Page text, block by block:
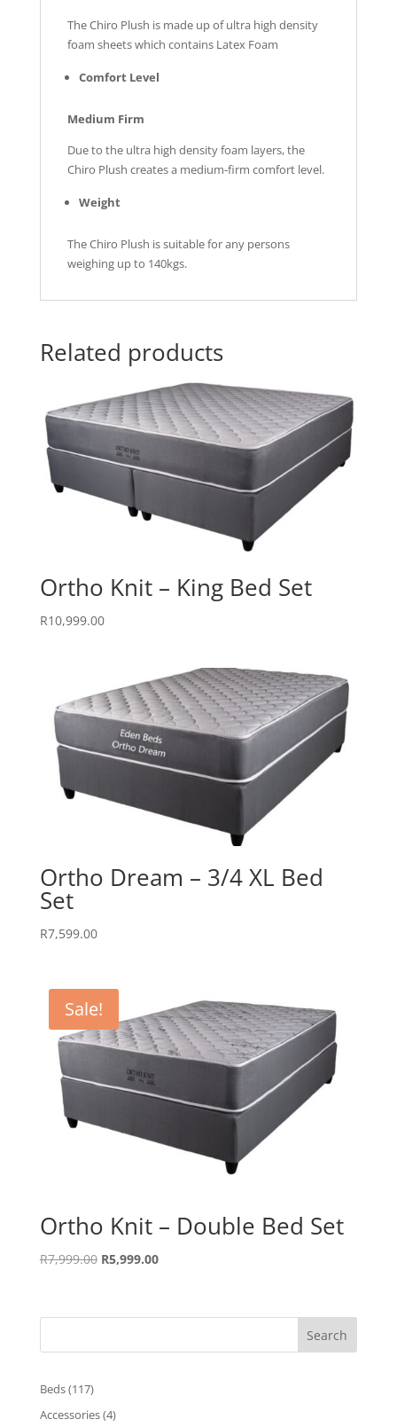
The Chiro Plush is made up of ultra high density
foam sheets which contains Latex Foam
Comfort Level
Medium Firm
Due to the ultra high density foam layers, the
Chiro Plush creates a medium-firm comfort level.
Weight
The Chiro Plush is suitable for any persons
weighing up to 140kgs.
Related products
Ortho Knit – King Bed Set
R10,999.00
Ortho Dream – 3/4 XL Bed
Set
R7,599.00
Sale!
Ortho Knit – Double Bed Set
R7,999.00 Original
R7,999.00.
R5,999.00Current
R5,999.00.
Search
Beds 117117
products
Accessories 44